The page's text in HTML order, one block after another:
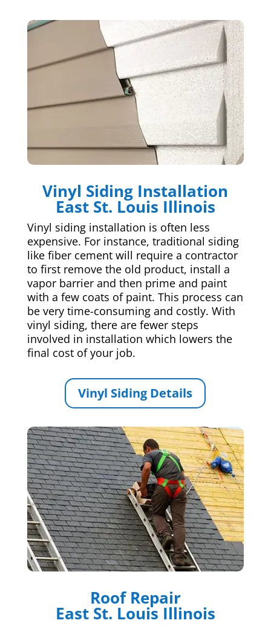
Vinyl Siding Installation
East St. Louis Illinois
Vinyl siding installation is often less
expensive. For instance, traditional siding
like fiber cement will require a contractor
to first remove the old product, install a
vapor barrier and then prime and paint
with a few coats of paint. This process can
be very time-consuming and costly. With
vinyl siding, there are fewer steps
involved in installation which lowers the
final cost of your job.
Vinyl Siding Details
Roof Repair
East St. Louis Illinois